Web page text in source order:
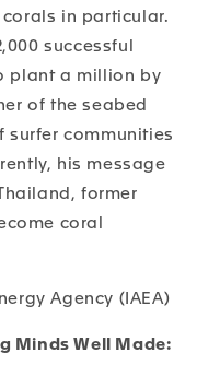
in particular.
successful
plant a million by
of the seabed
surfer communities
his message
former
coral
Agency (IAEA)
Minds Well Made: